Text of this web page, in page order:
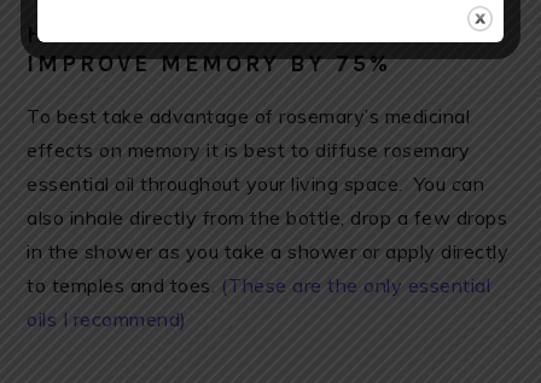
HOW TO USE ROSEMARY TO
IMPROVE MEMORY BY 75%
To best take advantage of rosemary’s medicinal
effects on memory it is best to diffuse rosemary
essential oil throughout your living space. You can
also inhale directly from the bottle, drop a few drops
in the shower as you take a shower or apply directly
to temples and toes. (These are the only essential
oils I recommend)